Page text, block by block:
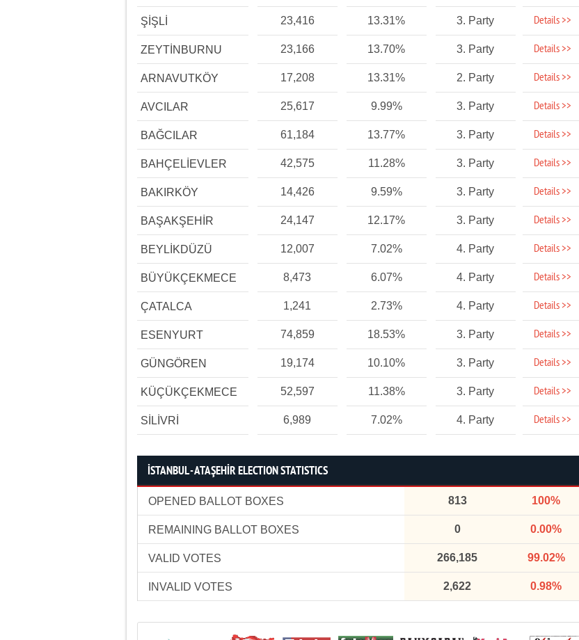
ŞİŞLİ 23,416 13.31% 3. Party Details >>
ZEYTİNBURNU 23,166 13.70% 3. Party Details >>
ARNAVUTKÖY 17,208 13.31% 2. Party Details >>
AVCILAR 25,617 9.99% 3. Party Details >>
BAĞCILAR 61,184 13.77% 3. Party Details >>
BAHÇELİEVLER 42,575 11.28% 3. Party Details >>
BAKIRKÖY 14,426 9.59% 3. Party Details >>
BAŞAKŞEHİR 24,147 12.17% 3. Party Details >>
BEYLİKDÜZÜ 12,007 7.02% 4. Party Details >>
BÜYÜKÇEKMECE 8,473 6.07% 4. Party Details >>
ÇATALCA 1,241 2.73% 4. Party Details >>
ESENYURT 74,859 18.53% 3. Party Details >>
GÜNGÖREN 19,174 10.10% 3. Party Details >>
KÜÇÜKÇEKMECE 52,597 11.38% 3. Party Details >>
SİLİVRİ 6,989 7.02% 4. Party Details >>
İSTANBUL - ATAŞEHİR ELECTION STATISTICS
OPENED BALLOT BOXES 813 100%
REMAINING BALLOT BOXES 0 0.00%
VALID VOTES 266,185 99.02%
INVALID VOTES 2,622 0.98%